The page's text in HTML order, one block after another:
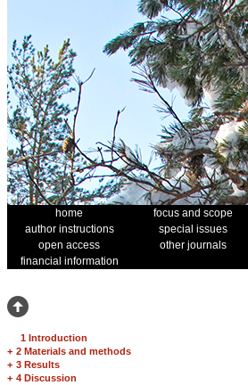
home focus and scope
author instructions
special issues
open access
other journals
financial information
1 Introduction
+ 2 Materials and methods
+ 3 Results
+ 4 Discussion